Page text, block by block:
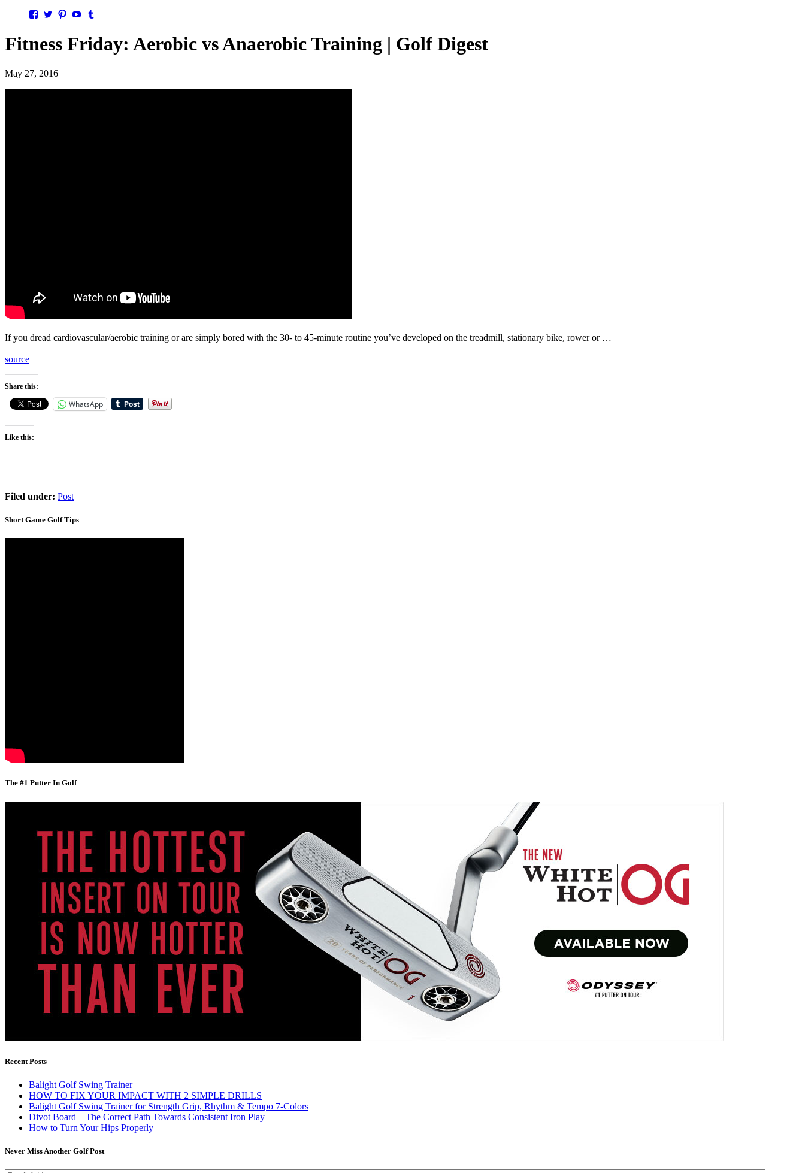
Facebook
TwitterPinterestYouTube
Fitness Friday: Aerobic vs Anaerobic Training | Golf Digest
May 27, 2016
If you dread cardiovascular/aerobic training or are simply bored with the 30- to 45-minute routine you’ve developed on the treadmill, stationary bike, rower or …
source
Share this:
WhatsApp
Like this:
Filed under: Post
Short Game Golf Tips
The #1 Putter In Golf
Recent Posts
Balight Golf Swing Trainer
HOW TO FIX YOUR IMPACT WITH 2 SIMPLE DRILLS
Balight Golf Swing Trainer for Strength Grip, Rhythm & Tempo 7-Colors
Divot Board – The Correct Path Towards Consistent Iron Play
How to Turn Your Hips Properly
Never Miss Another Golf Post